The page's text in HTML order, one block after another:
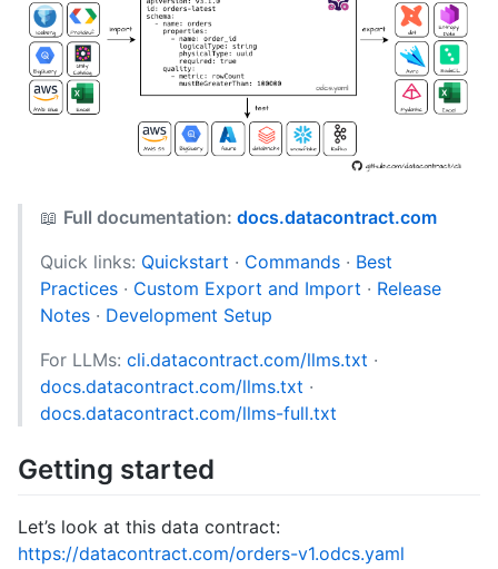
📖 Full documentation: docs.datacontract.com
Quick links: Quickstart · Commands · Best
Practices · Custom Export and Import · Release
Notes · Development Setup
For LLMs: cli.datacontract.com/llms.txt ·
docs.datacontract.com/llms.txt ·
docs.datacontract.com/llms-full.txt
Getting started
Let’s look at this data contract:
https://datacontract.com/orders-v1.odcs.yaml